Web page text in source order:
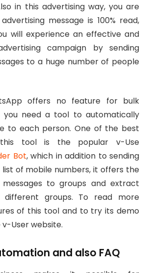
in this advertising way, you are
message is 100% read,
will experience an effective and
campaign by sending
to a huge number of people
offers no feature for bulk
you need a tool to automatically
to each person. One of the best
tool is the popular v-Use
Bot, which in addition to sending
of mobile numbers, it offers the
to groups and extract
different groups. To read more
of this tool and to try its demo
User website.
and also FAQ